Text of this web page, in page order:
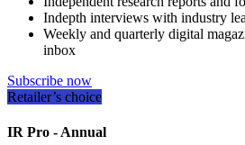
Indepth interviews with industry
Weekly and quarterly digital
inbox
Subscribe now
Retailer’s choice
IR Pro - Annual